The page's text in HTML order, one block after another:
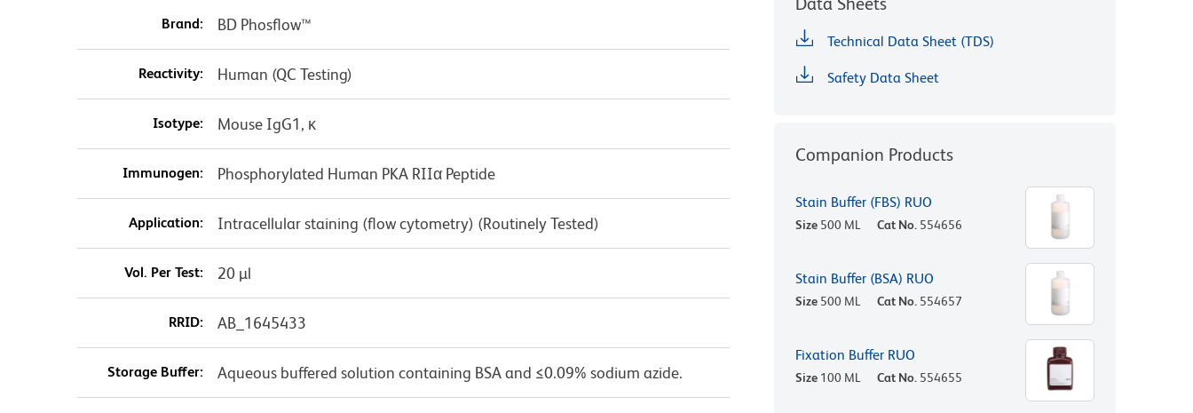
Brand: BD Phosflow™
Reactivity: Human (QC Testing)
Isotype: Mouse IgG1, κ
Immunogen: Phosphorylated Human PKA RIIα Peptide
Application: Intracellular staining (flow cytometry) (Routinely Tested)
Vol. Per Test: 20 µl
RRID: AB_1645433
Storage Buffer: Aqueous buffered solution containing BSA and ≤0.09% sodium azide.
Technical Data Sheet (TDS)
Safety Data Sheet
Companion Products
Stain Buffer (FBS) RUO
Size 500 ML Cat No. 554656
Stain Buffer (BSA) RUO
Size 500 ML Cat No. 554657
Fixation Buffer RUO
Size 100 ML Cat No. 554655